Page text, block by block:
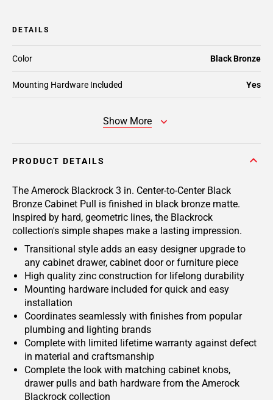
DETAILS
Color Black Bronze
Mounting Hardware Included Yes
Show More
PRODUCT DETAILS
The Amerock Blackrock 3 in. Center-to-Center Black
Bronze Cabinet Pull is finished in black bronze matte.
Inspired by hard, geometric lines, the Blackrock
collection's simple shapes make a lasting impression.
Transitional style adds an easy designer upgrade to
any cabinet drawer, cabinet door or furniture piece
High quality zinc construction for lifelong durability
Mounting hardware included for quick and easy
installation
Coordinates seamlessly with finishes from popular
plumbing and lighting brands
Complete with limited lifetime warranty against defect
in material and craftsmanship
Complete the look with matching cabinet knobs,
drawer pulls and bath hardware from the Amerock
Blackrock collection